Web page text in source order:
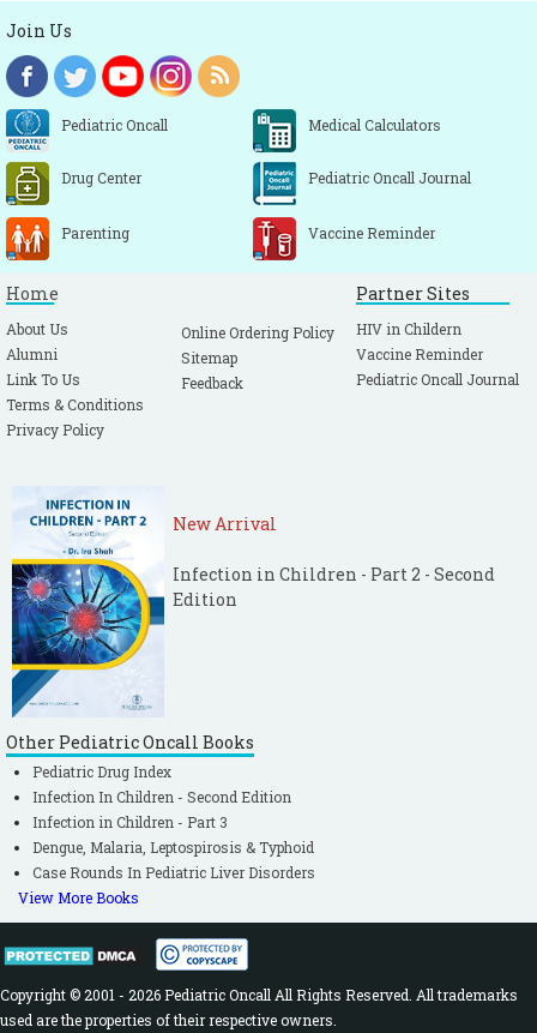
Join Us
Pediatric Oncall Medical Calculators
Drug Center Pediatric Oncall Journal
Parenting Vaccine Reminder
Home
About Us
Alumni
Link To Us
Terms & Conditions
Privacy Policy
Online Ordering Policy
Sitemap
Feedback
Partner Sites
HIV in Childern
Vaccine Reminder
Pediatric Oncall Journal
New Arrival
Infection in Children - Part 2 - Second
Edition
Other Pediatric Oncall Books
Pediatric Drug Index
Infection In Children - Second Edition
Infection in Children - Part 3
Dengue, Malaria, Leptospirosis & Typhoid
Case Rounds In Pediatric Liver Disorders
View More Books
Copyright © 2001 - 2026 Pediatric Oncall All Rights Reserved. All trademarks
used are the properties of their respective owners.